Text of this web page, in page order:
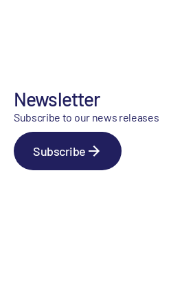
Newsletter
Subscribe to our news releases
Subscribe